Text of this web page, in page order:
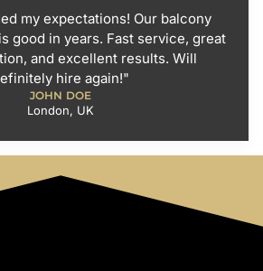
my expectations! Our balcony
good in years. Fast service, great
and excellent results. Will
hire again!"
JOHN DOE
London, UK